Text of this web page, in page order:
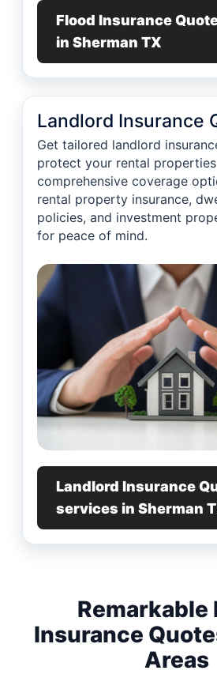
Flood Insurance
in Sherman TX
Landlord Insurance
Get tailored landlord
protect your rental
comprehensive coverage
rental property insurance,
policies, and investment
for peace of mind.
Landlord Insurance
services in Sherman
Remarkable
Insurance
Areas